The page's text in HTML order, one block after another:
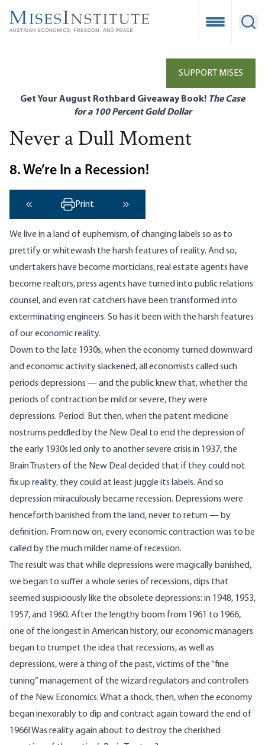
main
Open
SUPPORT MISES
Get Your August Rothbard Giveaway Book! The Case
for a 100 Percent Gold Dollar
Never a Dull Moment
8. We’re In a Recession!
‹ Previous
Print
We live in a land of euphemism, of changing labels so as to
prettify or whitewash the harsh features of reality. And so,
undertakers have become morticians, real estate agents have
become realtors, press agents have turned into public relations
counsel, and even rat catchers have been transformed into
exterminating engineers. So has it been with the harsh features
of our economic reality.
Down to the late 1930s, when the economy turned downward
and economic activity slackened, all economists called such
periods depressions — and the public knew that, whether the
periods of contraction be mild or severe, they were
depressions. Period. But then, when the patent medicine
nostrums peddled by the New Deal to end the depression of
the early 1930s led only to another severe crisis in 1937, the
Brain Trusters of the New Deal decided that if they could not
fix up reality, they could at least juggle its labels. And so
depression miraculously became recession. Depressions were
henceforth banished from the land, never to return — by
definition. From now on, every economic contraction was to be
called by the much milder name of recession.
The result was that while depressions were magically banished,
we began to suffer a whole series of recessions, dips that
seemed suspiciously like the obsolete depressions: in 1948, 1953,
1957, and 1960. After the lengthy boom from 1961 to 1966,
one of the longest in American history, our economic managers
began to trumpet the idea that recessions, as well as
depressions, were a thing of the past, victims of the “fine
tuning” management of the wizard regulators and controllers
of the New Economics. What a shock, then, when the economy
began inexorably to dip and contract again toward the end of
1966! Was reality again about to destroy the cherished